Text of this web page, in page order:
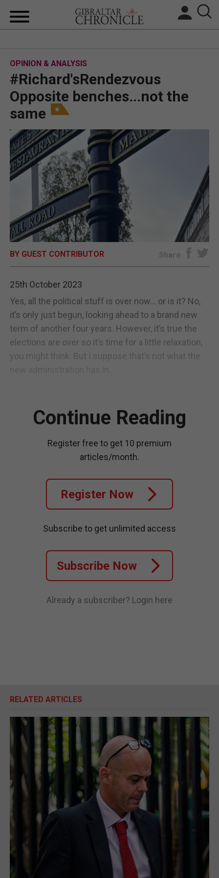
LOCAL NEWS
BREXIT
FEATURES
SPORTS
OPINION & ANALYSIS
SUBSCRIBE
E-EDITION
OPINION & ANALYSIS
#Richard'sRendezvous
Opposite benches...not the
same
BY GUEST CONTRIBUTOR Share
25th October 2023
Yes, all the political stuff is over now… or is it? No,
it’s only just begun, looking ahead to a brand new
term of another four years. However, it’s true the
elections are over so it’s time for a little relaxation,
you might think. But I suppose that’s not what the
Continue Reading
Register free to get 10 premium
articles/month.
Register Now
Subscribe to get unlimited access
Subscribe Now
Already a subscriber? Login here
RELATED ARTICLES